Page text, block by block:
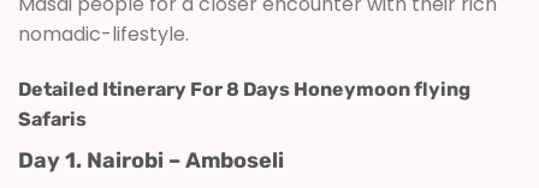
nomadic-lifestyle.
Detailed Itinerary For 8 Days Honeymoon flying
Safaris
Day 1. Nairobi – Amboseli